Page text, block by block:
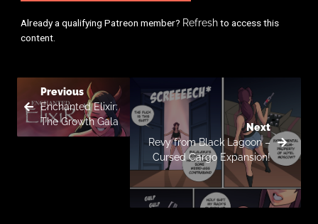
Already a qualifying Patreon member? Refreshto access this
content.
Previous
Enchanted Elixir:
The Growth Gala
Next
Revy from Black Lagoon –
Cursed Cargo Expansion!